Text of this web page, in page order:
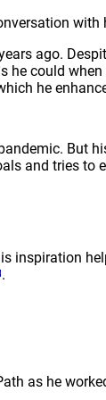
with
ago.
he could
he
But
and tries to
inspiration
.
as he